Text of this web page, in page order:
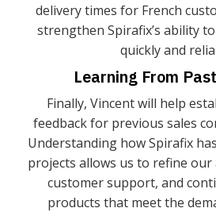
delivery times for French
strengthen Spirafix’s ability
quickly and
Learning From
Finally, Vincent will help
feedback for previous sales
Understanding how Spirafix
projects allows us to refine
customer support, and
products that meet the